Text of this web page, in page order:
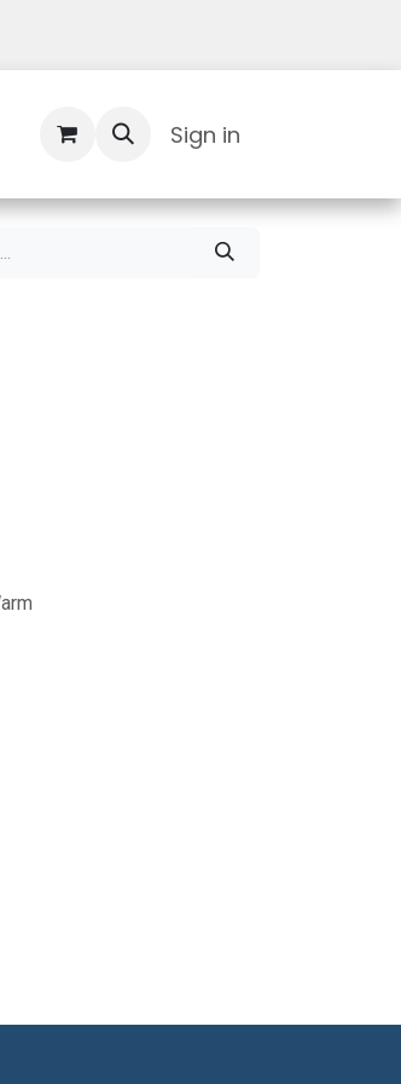
Sign in